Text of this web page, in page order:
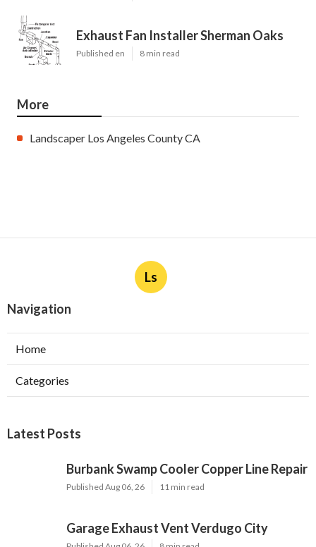
Exhaust Fan Installer Sherman Oaks
Published en 8 min read
More
Landscaper Los Angeles County CA
Ls
Navigation
Home
Categories
Latest Posts
Burbank Swamp Cooler Copper Line Repair
Published Aug 06, 26 11 min read
Garage Exhaust Vent Verdugo City